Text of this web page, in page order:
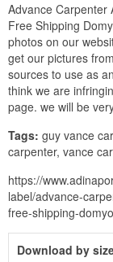
Advance Carpenter
Free Shipping
photos on our
get our pictures
sources to use as
think we are
page. we will be
Tags: guy vance
carpenter, vance
https://
label/advance-
free-shipping-
Download by